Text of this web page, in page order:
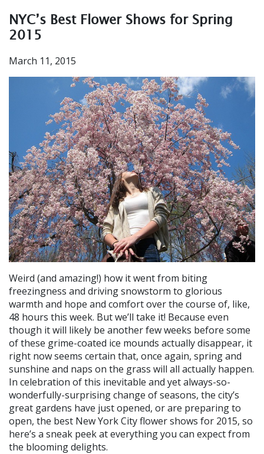
NYC’s Best Flower Shows for Spring
2015
March 11, 2015
Weird (and amazing!) how it went from biting
freezingness and driving snowstorm to glorious
warmth and hope and comfort over the course of, like,
48 hours this week. But we’ll take it! Because even
though it will likely be another few weeks before some
of these grime-coated ice mounds actually disappear, it
right now seems certain that, once again, spring and
sunshine and naps on the grass will all actually happen.
In celebration of this inevitable and yet always-so-
wonderfully-surprising change of seasons, the city’s
great gardens have just opened, or are preparing to
open, the best New York City flower shows for 2015, so
here’s a sneak peek at everything you can expect from
the blooming delights.